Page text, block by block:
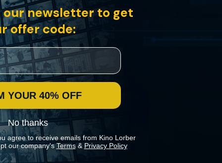
our newsletter to get
offer code:
YOUR 40% OFF
No thanks
agree to receive emails from Kino Lorber
our company's Terms& Privacy Policy